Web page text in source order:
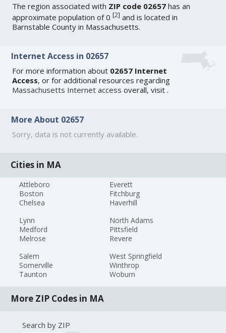
The region associated with ZIP code 02657 has an
approximate population of 0[2] and is located in
Barnstable County in Massachusetts.
Internet Access in 02657
For more information about 02657 Internet
Access, or for additional resources regarding
Massachusetts Internet access overall, visit.
More About 02657
Sorry, data is not currently available.
Cities in MA
Attleboro
Boston
Chelsea
Everett
Fitchburg
Haverhill
Lynn
Medford
Melrose
North Adams
Pittsfield
Revere
Salem
Somerville
Taunton
West Springfield
Winthrop
Woburn
More ZIP Codes in MA
Search by ZIP